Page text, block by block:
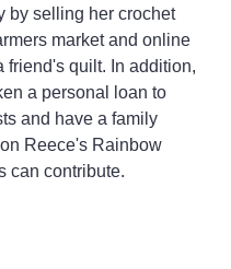
by selling her crochet
market and online
friend's quilt. In addition,
a personal loan to
and have a family
Reece's Rainbow
can contribute.